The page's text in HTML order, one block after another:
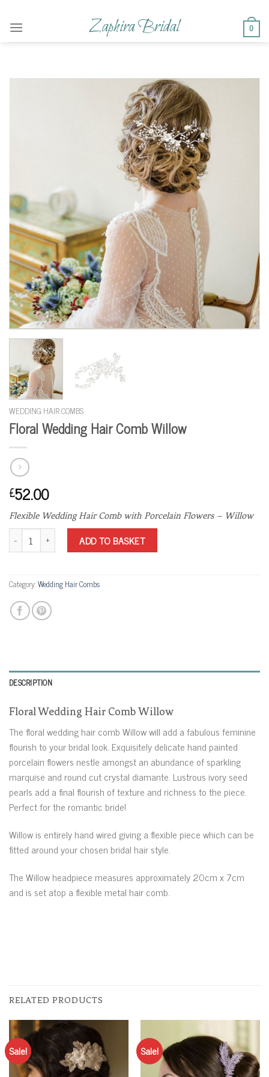
content
Zaphira Bridal 0
WEDDING HAIR COMBS
Floral Wedding Hair Comb Willow
£52.00
Flexible Wedding Hair Comb with Porcelain Flowers – Willow
Floral Wedding Hair Comb Willow quantity
ADD TO BASKET
Category:Wedding Hair Combs
DESCRIPTION
Floral Wedding Hair Comb Willow
The floral wedding hair comb Willow will add a fabulous feminine
flourish to your bridal look. Exquisitely delicate hand painted
porcelain flowers nestle amongst an abundance of sparkling
marquise and round cut crystal diamante. Lustrous ivory seed
pearls add a final flourish of texture and richness to the piece.
Perfect for the romantic bride!
Willow is entirely hand wired giving a flexible piece which can be
fitted around your chosen bridal hair style.
The Willow headpiece measures approximately 20cm x 7cm
and is set atop a flexible metal hair comb.
RELATED PRODUCTS
Sale! Sale!